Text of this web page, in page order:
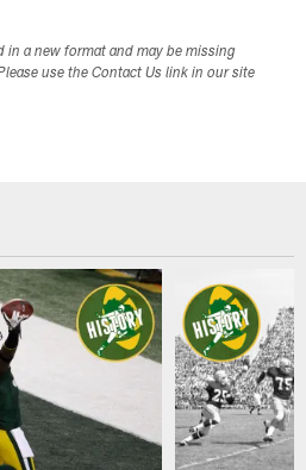
in a new format and may be missing
use the Contact Us link in our site